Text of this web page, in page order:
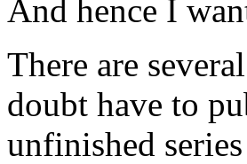
And hence I
There are
doubt have to
unfinished